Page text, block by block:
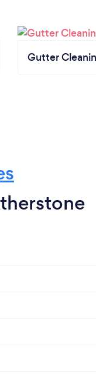
Gutter